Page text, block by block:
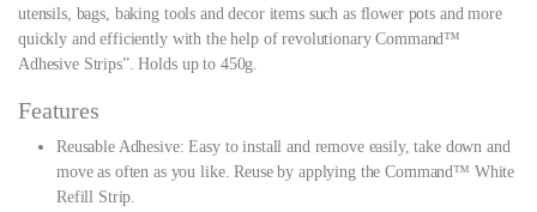
utensils, bags, baking tools and decor items such as flower pots and more
quickly and efficiently with the help of revolutionary Command™
Adhesive Strips”. Holds up to 450g.
Features
Reusable Adhesive: Easy to install and remove easily, take down and
move as often as you like. Reuse by applying the Command™ White
Refill Strip.